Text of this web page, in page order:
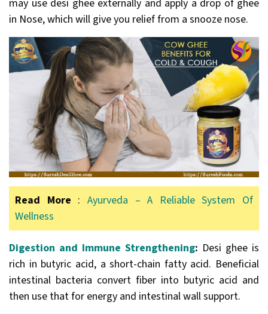
may use desi ghee externally and apply a drop of ghee
in Nose, which will give you relief from a snooze nose.
Read More : Ayurveda – A Reliable System Of
Wellness
Digestion and Immune Strengthening: Desi ghee is
rich in butyric acid, a short-chain fatty acid. Beneficial
intestinal bacteria convert fiber into butyric acid and
then use that for energy and intestinal wall support.